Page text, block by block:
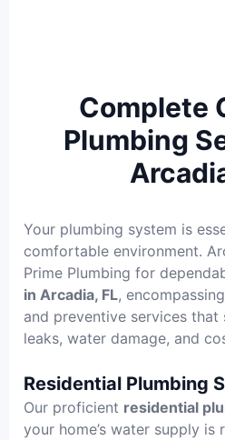
Complete
Plumbing
Your plumbing system is
comfortable environment.
Prime Plumbing for
in Arcadia, FL,
and preventive services
leaks, water damage, and
Residential Plumbing
Our proficient residential
your home’s water supply is